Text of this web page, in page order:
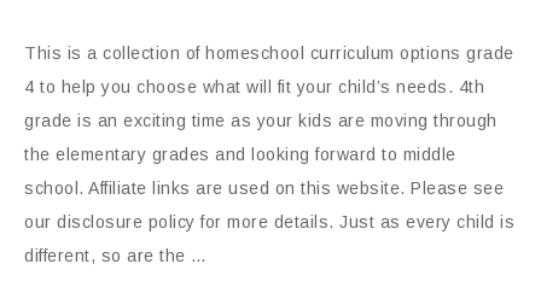
This is a collection of homeschool curriculum options grade
4 to help you choose what will fit your child’s needs. 4th
grade is an exciting time as your kids are moving through
the elementary grades and looking forward to middle
school. Affiliate links are used on this website. Please see
our disclosure policy for more details. Just as every child is
different, so are the …